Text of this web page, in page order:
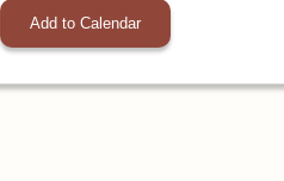
Add to Calendar